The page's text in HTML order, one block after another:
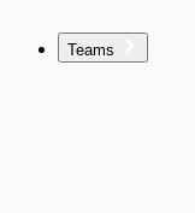
Teams